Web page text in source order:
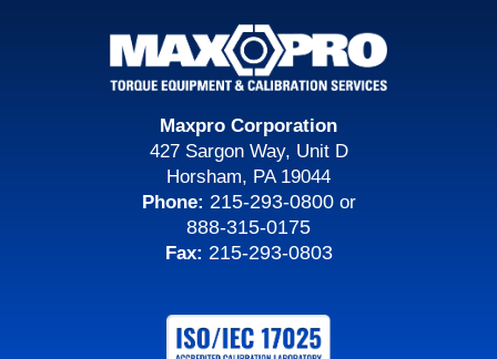
Maxpro Corporation
427 Sargon Way, Unit D
Horsham, PA 19044
Phone: 215-293-0800or
888-315-0175
Fax: 215-293-0803